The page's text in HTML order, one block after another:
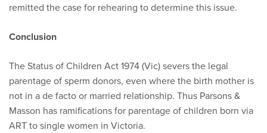
remitted the case for rehearing to determine this issue.
Conclusion
The Status of Children Act 1974 (Vic) severs the legal
parentage of sperm donors, even where the birth mother is
not in a de facto or married relationship. Thus Parsons &
Masson has ramifications for parentage of children born via
ART to single women in Victoria.